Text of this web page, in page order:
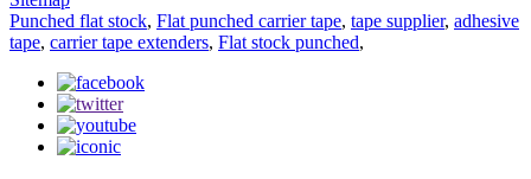
Punched flat stock, Flat punched carrier tape, tape supplier, adhesive
tape, carrier tape extenders, Flat stock punched,